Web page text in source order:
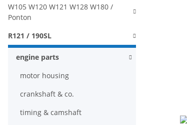
W105 W120 W121 W128 W180 /
Ponton
R121 / 190SL
engine parts
motor housing
crankshaft & co.
timing & camshaft